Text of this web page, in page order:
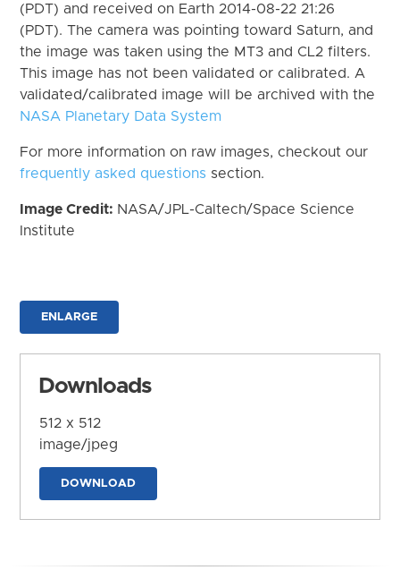
(PDT) and received on Earth 2014-08-22 21:26
(PDT). The camera was pointing toward Saturn, and
the image was taken using the MT3 and CL2 filters.
This image has not been validated or calibrated. A
validated/calibrated image will be archived with the
NASA Planetary Data System
For more information on raw images, checkout our
frequently asked questions section.
Image Credit: NASA/JPL-Caltech/Space Science
Institute
ENLARGE
Downloads
512 x 512
image/jpeg
DOWNLOAD